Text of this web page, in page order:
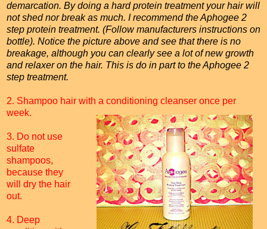
demarcation. By doing a hard protein treatment your hair will
not shed nor break as much. I recommend the Aphogee 2
step protein treatment. (Follow manufacturers instructions on
bottle). Notice the picture above and see that there is no
breakage, although you can clearly see a lot of new growth
and relaxer on the hair. This is do in part to the Aphogee 2
step treatment.
2. Shampoo hair with a conditioning cleanser once per
week.
3. Do not use
sulfate
shampoos,
because they
will dry the hair
out.
4. Deep